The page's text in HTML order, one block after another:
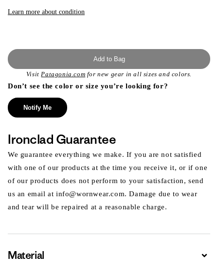
Learn more about condition
Add to Bag
VisitPatagonia.com for new gear in all sizes and colors.
Don’t see the color or size you’re looking for?
Notify Me
Ironclad Guarantee
We guarantee everything we make. If you are not satisfied
with one of our products at the time you receive it, or if one
of our products does not perform to your satisfaction, send
us an email at info@wornwear.com. Damage due to wear
and tear will be repaired at a reasonable charge.
Material